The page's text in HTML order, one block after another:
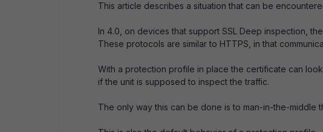
This article describes a situation that can be
In 4.0, on devices that support SSL Deep inspection,
These protocols are similar to HTTPS, in that
With a protection profile in place the certificate can
if the unit is supposed to inspect the traffic.
The only way this can be done is to man-in-the-middle